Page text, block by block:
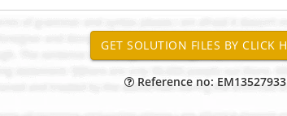
Reference no: EM13527933